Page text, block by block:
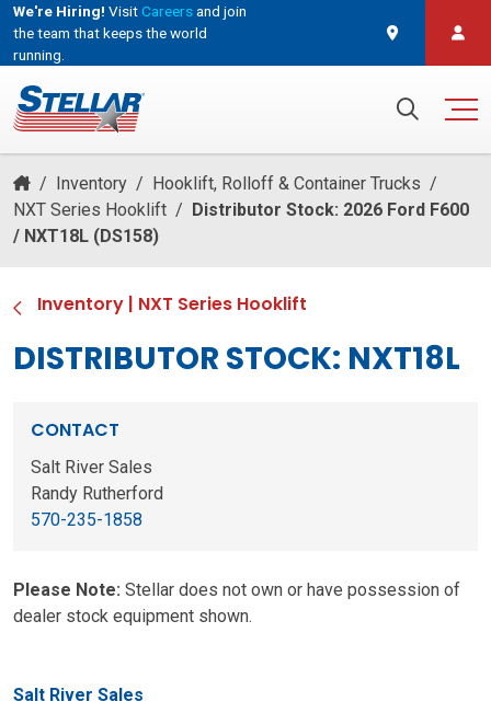
We're Hiring! VisitCareersand join
the team that keeps the world
running.
/ Inventory / Hooklift, Rolloff & Container Trucks /
NXT Series Hooklift / Distributor Stock: 2026 Ford F600
/ NXT18L (DS158)
Inventory | NXT Series Hooklift
DISTRIBUTOR STOCK: NXT18L
CONTACT
Salt River Sales
Randy Rutherford
570-235-1858
Please Note: Stellar does not own or have possession of
dealer stock equipment shown.
Salt River Sales